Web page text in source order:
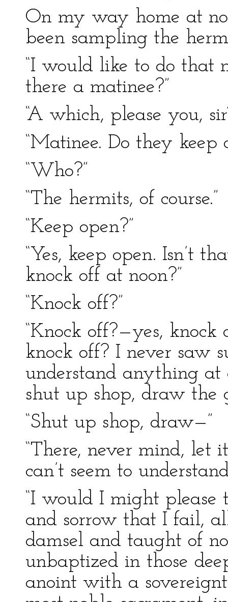
On my way home at
been sampling the
“I would like to do that
there a matinee?”
“A which, please you,
“Matinee. Do they keep
“Who?”
“The hermits, of course.”
“Keep open?”
“Yes, keep open. Isn’t
knock off at noon?”
“Knock off?”
“Knock off?—yes,
knock off? I never saw
understand anything
shut up shop, draw the
“Shut up shop, draw—”
“There, never mind, let
can’t seem to
“I would I might please
and sorrow that I fail,
damsel and taught of
unbaptized in those
anoint with a